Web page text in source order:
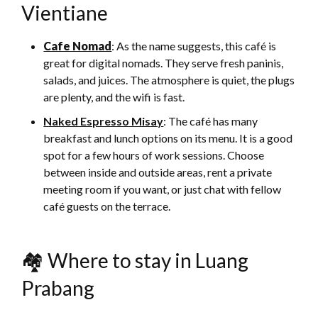
Vientiane
Cafe Nomad : As the name suggests, this café is
great for digital nomads. They serve fresh paninis,
salads, and juices. The atmosphere is quiet, the plugs
are plenty, and the wifi is fast.
Naked Espresso Misay: The café has many
breakfast and lunch options on its menu. It is a good
spot for a few hours of work sessions. Choose
between inside and outside areas, rent a private
meeting room if you want, or just chat with fellow
café guests on the terrace.
🏘 Where to stay in Luang
Prabang